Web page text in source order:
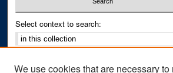
Select context to search:
We use cookies that are necessary to